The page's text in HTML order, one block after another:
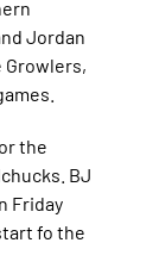
Jordan
Growlers,
the
BJ
Friday
fo the